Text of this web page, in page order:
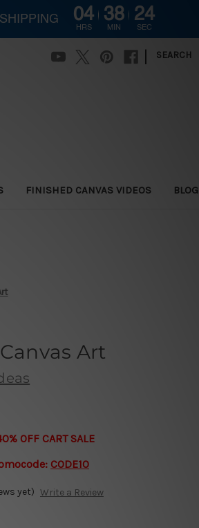
SEARCH
FINISHED CANVAS VIDEOS BLOG
Art
OFF CART SALE
CODE10
yet) Write a Review
04
HRS
38
MIN
23
SEC